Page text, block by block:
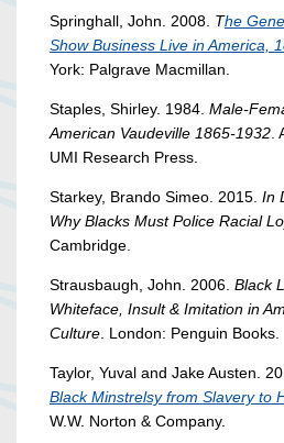
Springhall, John. 2008. The
Show Business Live in America,
York: Palgrave Macmillan.
Staples, Shirley. 1984. Male-
American Vaudeville 1865-1932
UMI Research Press.
Starkey, Brando Simeo. 2015. In
Why Blacks Must Police Racial
Cambridge.
Strausbaugh, John. 2006. Black
Whiteface, Insult & Imitation in
Culture . London: Penguin Books.
Taylor, Yuval and Jake Austen.
Black Minstrelsy from Slavery to
W.W. Norton & Company.